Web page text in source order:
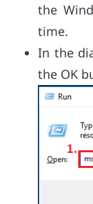
the
time.
In the
the OK